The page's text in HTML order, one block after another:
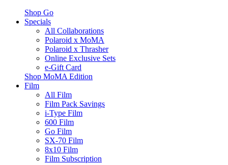
Shop Go
Specials
All Collaborations
Polaroid x MoMA
Polaroid x Thrasher
Online Exclusive Sets
e-Gift Card
Shop MoMA Edition
Film
All Film
Film Pack Savings
i-Type Film
600 Film
Go Film
SX-70 Film
8x10 Film
Film Subscription